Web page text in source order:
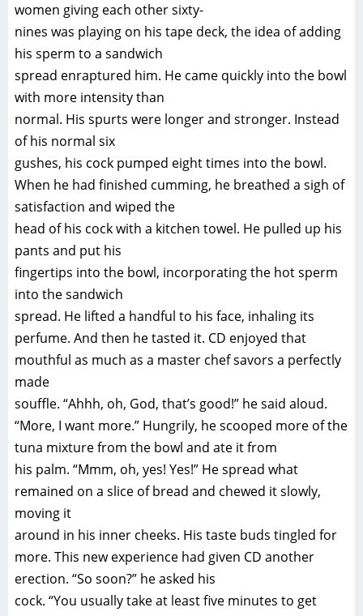
women giving each other sixty-
nines was playing on his tape deck, the idea of adding
his sperm to a sandwich
spread enraptured him. He came quickly into the bowl
with more intensity than
normal. His spurts were longer and stronger. Instead
of his normal six
gushes, his cock pumped eight times into the bowl.
When he had finished cumming, he breathed a sigh of
satisfaction and wiped the
head of his cock with a kitchen towel. He pulled up his
pants and put his
fingertips into the bowl, incorporating the hot sperm
into the sandwich
spread. He lifted a handful to his face, inhaling its
perfume. And then he tasted it. CD enjoyed that
mouthful as much as a master chef savors a perfectly
made
souffle. “Ahhh, oh, God, that’s good!” he said aloud.
“More, I want more.” Hungrily, he scooped more of the
tuna mixture from the bowl and ate it from
his palm. “Mmm, oh, yes! Yes!” He spread what
remained on a slice of bread and chewed it slowly,
moving it
around in his inner cheeks. His taste buds tingled for
more. This new experience had given CD another
erection. “So soon?” he asked his
cock. “You usually take at least five minutes to get